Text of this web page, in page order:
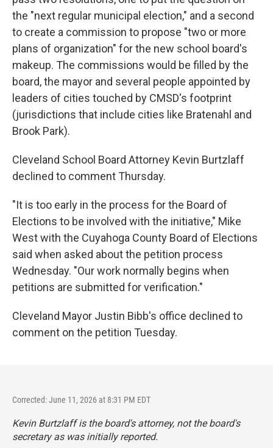
the "next regular municipal election," and a second
to create a commission to propose "two or more
plans of organization" for the new school board's
makeup. The commissions would be filled by the
board, the mayor and several people appointed by
leaders of cities touched by CMSD's footprint
(jurisdictions that include cities like Bratenahl and
Brook Park).
Cleveland School Board Attorney Kevin Burtzlaff
declined to comment Thursday.
"It is too early in the process for the Board of
Elections to be involved with the initiative," Mike
West with the Cuyahoga County Board of Elections
said when asked about the petition process
Wednesday. "Our work normally begins when
petitions are submitted for verification."
Cleveland Mayor Justin Bibb's office declined to
comment on the petition Tuesday.
Corrected: June 11, 2026 at 8:31 PM EDT
Kevin Burtzlaff is the board's attorney, not the board's
secretary as was initially reported.